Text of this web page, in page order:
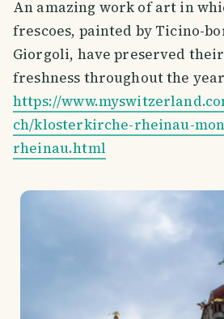
An amazing work of art in
frescoes, painted by Ticino-
Giorgoli, have preserved
freshness throughout the
https://
ch/klosterkirche-rheinau-
rheinau.html